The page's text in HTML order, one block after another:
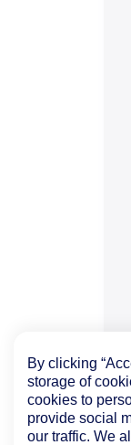
By clicking
storage of
cookies to
provide social
our traffic. We